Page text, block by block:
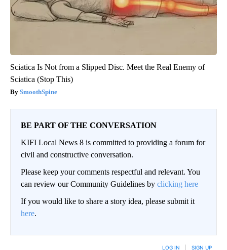
Sciatica Is Not from a Slipped Disc. Meet the Real Enemy of
Sciatica (Stop This)
SmoothSpine
BE PART OF THE CONVERSATION
KIFI Local News 8 is committed to providing a forum for
civil and constructive conversation.
Please keep your comments respectful and relevant. You
can review our Community Guidelines by clicking here
If you would like to share a story idea, please submit it
here.
LOG IN SIGN UP